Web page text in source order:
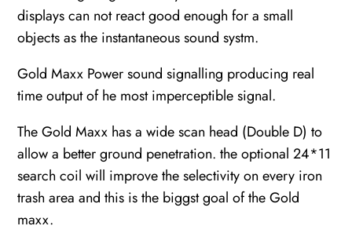
displays can not react good enough for a small
objects as the instantaneous sound systm.
Gold Maxx Power sound signalling producing real
time output of he most imperceptible signal.
The Gold Maxx has a wide scan head (Double D) to
allow a better ground penetration. the optional 24*11
search coil will improve the selectivity on every iron
trash area and this is the biggst goal of the Gold
maxx.